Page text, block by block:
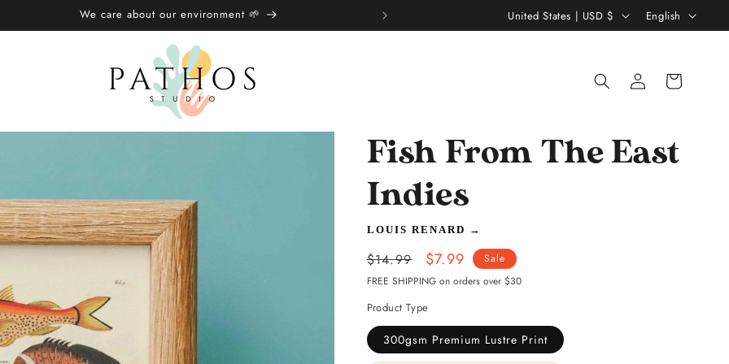
We care about our environment 🌱
C
o
y
g
i
n
United States | USD $
a
g
g
English
Log
in
Shopping
bag
Fish From The East
Indies
LOUIS RENARD →
Regular
price
$14.99
Sale
price
$7.99
Sale
FREE SHIPPING on orders over $30
Product Type
300gsm Premium Lustre Print